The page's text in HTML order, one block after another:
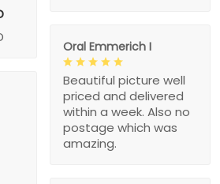
Oral Emmerich I
Beautiful picture well
priced and delivered
within a week. Also no
postage which was
amazing.